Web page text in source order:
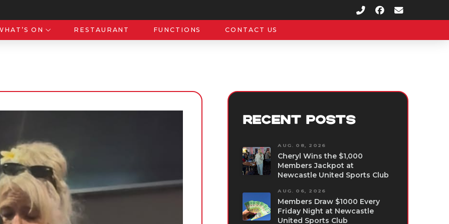
ON RESTAURANT FUNCTIONS CONTACT US
RECENT POSTS
AUG. 08, 2026
Cheryl Wins the $1,000
Members Jackpot at
Newcastle United Sports Club
AUG. 06, 2026
Members Draw $1000 Every
Friday Night at Newcastle
United Sports Club